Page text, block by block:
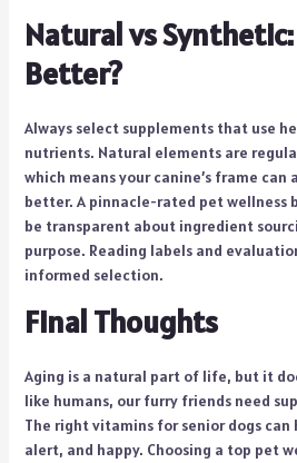
Natural vs Synthetic:
Better?
Always select supplements that use
nutrients. Natural elements are
which means your canine’s frame can
better. A pinnacle-rated pet wellness
be transparent about ingredient
purpose. Reading labels and
informed selection.
Final Thoughts
Aging is a natural part of life, but it
like humans, our furry friends need
The right vitamins for senior dogs
alert, and happy. Choosing a top pet